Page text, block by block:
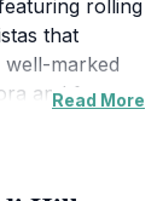
rolling
that
marked
and fauna,
Read More